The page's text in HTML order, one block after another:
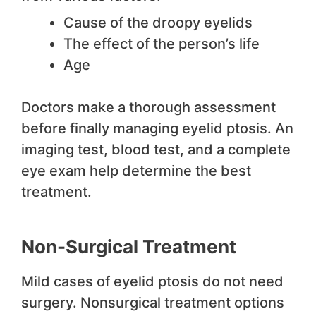
Cause of the droopy eyelids
The effect of the person’s life
Age
Doctors make a thorough assessment
before finally managing eyelid ptosis. An
imaging test, blood test, and a complete
eye exam help determine the best
treatment.
Non-Surgical Treatment
Mild cases of eyelid ptosis do not need
surgery. Nonsurgical treatment options